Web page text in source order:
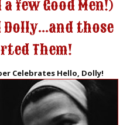
few Good Men!)
Dolly...and those
Them!
Celebrates Hello, Dolly!